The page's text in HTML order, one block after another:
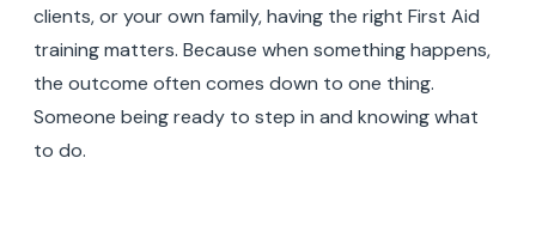
clients, or your own family, having the right First Aid
training matters. Because when something happens,
the outcome often comes down to one thing.
Someone being ready to step in and knowing what
to do.